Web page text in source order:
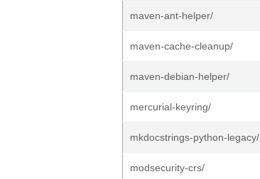
maven-ant-helper/
maven-cache-cleanup/
maven-debian-helper/
mercurial-keyring/
mkdocstrings-python-legacy/
modsecurity-crs/